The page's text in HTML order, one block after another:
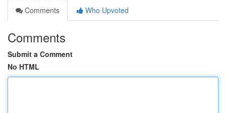
Comments
Who Upvoted
Comments
Submit a Comment
No HTML